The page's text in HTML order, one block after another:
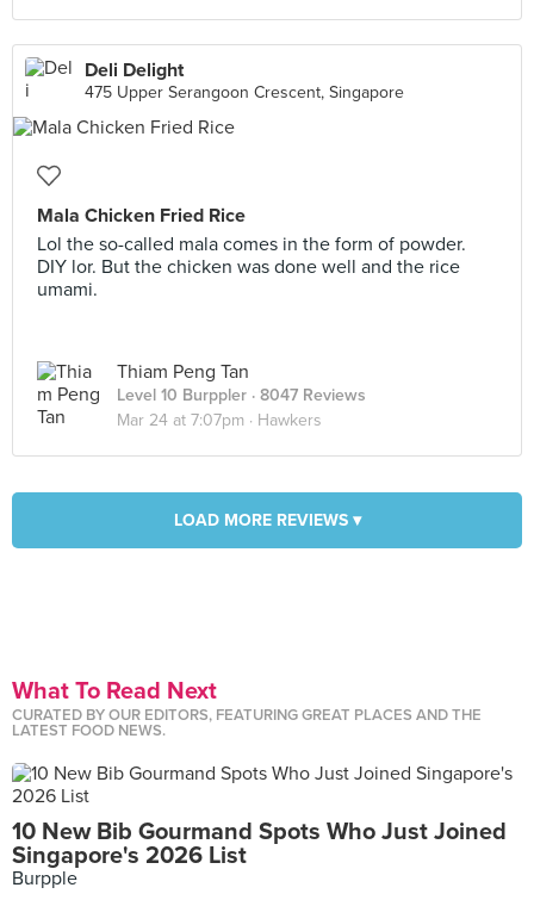
Deli Delight
475 Upper Serangoon Crescent, Singapore
Mala Chicken Fried Rice
Lol the so-called mala comes in the form of powder.
DIY lor. But the chicken was done well and the rice
umami.
Thiam Peng Tan
Level 10 Burppler · 8047 Reviews
Mar 24 at 7:07pm · Hawkers
LOAD MORE REVIEWS ▾
What To Read Next
CURATED BY OUR EDITORS, FEATURING GREAT PLACES AND THE
LATEST FOOD NEWS.
10 New Bib Gourmand Spots Who Just Joined
Singapore's 2026 List
Burpple